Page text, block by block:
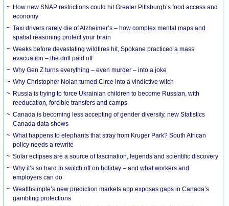
How new SNAP restrictions could hit Greater Pittsburgh’s food access and
economy
Taxi drivers rarely die of Alzheimer’s – how complex mental maps and
spatial reasoning protect your brain
Weeks before devastating wildfires hit, Spokane practiced a mass
evacuation – the drill paid off
Why Gen Z turns everything – even murder – into a joke
Why Christopher Nolan turned Circe into a vindictive witch
Russia is trying to force Ukrainian children to become Russian, with
reeducation, forcible transfers and camps
Canada is becoming less accepting of gender diversity, new Statistics
Canada data shows
What happens to elephants that stray from Kruger Park? South African
policy needs a rewrite
Solar eclipses are a source of fascination, legends and scientific discovery
Why it’s so hard to switch off on holiday – and what workers and
employers can do
Wealthsimple’s new prediction markets app exposes gaps in Canada’s
gambling protections